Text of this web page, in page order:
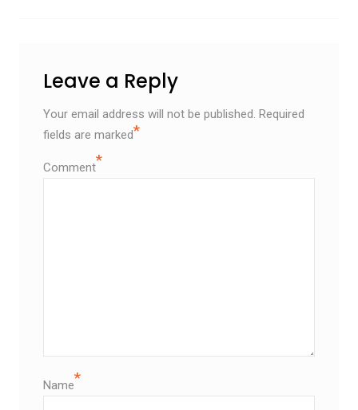
Leave a Reply
Your email address will not be published. Required
fields are marked*
Comment*
Name*